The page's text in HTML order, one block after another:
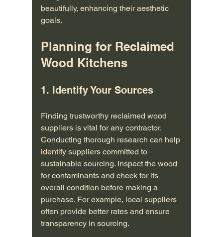
beautifully, enhancing their aesthetic
goals.
Planning for Reclaimed
Wood Kitchens
1. Identify Your Sources
Finding trustworthy reclaimed wood
suppliers is vital for any contractor.
Conducting thorough research can help
identify suppliers committed to
sustainable sourcing. Inspect the wood
for contaminants and check for its
overall condition before making a
purchase. For example, local suppliers
often provide better rates and ensure
transparency in sourcing.